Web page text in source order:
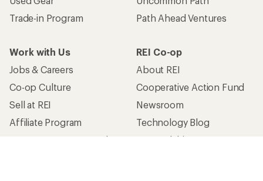
Trade-in Program
Path Ahead Ventures
Work with Us
Jobs & Careers
Co-op Culture
Sell at REI
Affiliate Program
Corporate & Group Sales
REI Co-op
About REI
Cooperative Action Fund
Newsroom
Technology Blog
Stewardship